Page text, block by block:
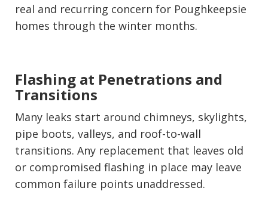
real and recurring concern for Poughkeepsie
homes through the winter months.
Flashing at Penetrations and
Transitions
Many leaks start around chimneys, skylights,
pipe boots, valleys, and roof-to-wall
transitions. Any replacement that leaves old
or compromised flashing in place may leave
common failure points unaddressed.